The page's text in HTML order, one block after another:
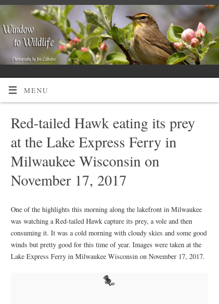
MENU
Red-tailed Hawk eating its prey
at the Lake Express Ferry in
Milwaukee Wisconsin on
November 17, 2017
One of the highlights this morning along the lakefront in Milwaukee
was watching a Red-tailed Hawk capture its prey, a vole and then
consuming it. It was a cold morning with cloudy skies and some good
winds but pretty good for this time of year. Images were taken at the
Lake Express Ferry in Milwaukee Wisconsin on November 17, 2017.